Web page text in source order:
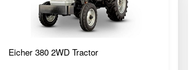
Eicher 380 2WD Tractor